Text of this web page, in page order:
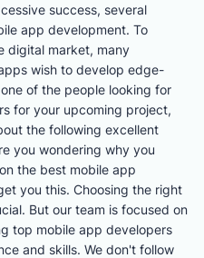
success, several
app development. To
digital market, many
wish to develop edge-
of the people looking for
for your upcoming project,
the following excellent
you wondering why you
the best mobile app
you this. Choosing the right
But our team is focused on
top mobile app developers
and skills. We don't follow